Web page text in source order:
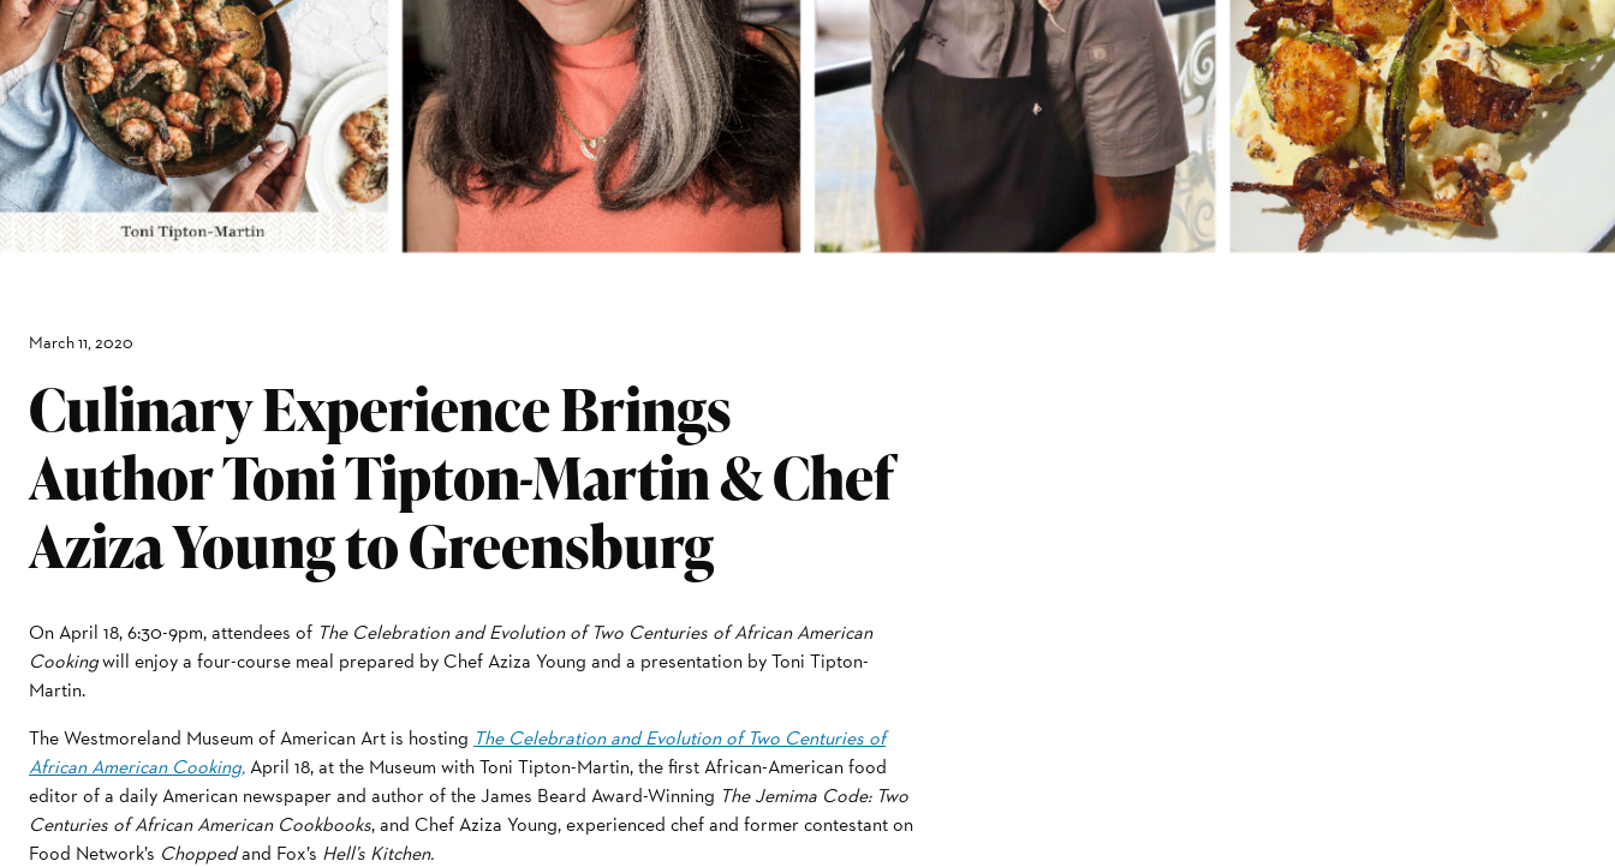
March 11, 2020
Culinary Experience Brings
Author Toni Tipton-Martin & Chef
Aziza Young to Greensburg
On April 18, 6:30-9pm, attendees of The Celebration and Evolution of Two Centuries of African American
Cookingwill enjoy a four-course meal prepared by Chef Aziza Young and a presentation by Toni Tipton-
Martin.
The Westmoreland Museum of American Art is hosting The Celebration and Evolution of Two Centuries of
African American Cooking,April 18, at the Museum with Toni Tipton-Martin, the first African-American food
editor of a daily American newspaper and author of the James Beard Award-Winning The Jemima Code: Two
Centuries of African American Cookbooks, and Chef Aziza Young, experienced chef and former contestant on
Food Network’s Choppedand Fox’s Hell’s Kitchen.